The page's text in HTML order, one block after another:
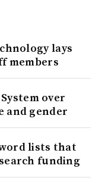
lays
members
over
and gender
lists that
funding